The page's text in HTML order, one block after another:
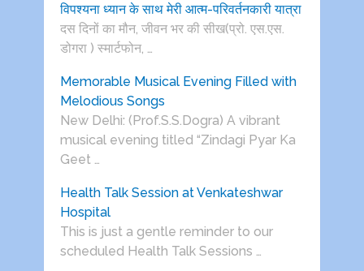
विपश्यना ध्यान के साथ मेरी आत्म-परिवर्तनकारी यात्रा
दस दिनों का मौन, जीवन भर की सीख(प्रो. एस.एस.
डोगरा ) स्मार्टफोन, …
Memorable Musical Evening Filled with
Melodious Songs
New Delhi: (Prof.S.S.Dogra) A vibrant
musical evening titled “Zindagi Pyar Ka
Geet …
Health Talk Session at Venkateshwar
Hospital
This is just a gentle reminder to our
scheduled Health Talk Sessions …